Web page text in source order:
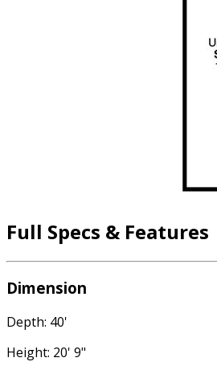
Full Specs & Features
Dimension
Depth: 40'
Height: 20' 9"